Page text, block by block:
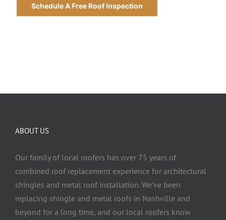
Schedule A Free Roof Inspection
ABOUT US
Our family of local roofers has over 75 years of
combined roof replacement experience for architectural
shingles and metal roof installation. We’ve been
replacing shingle and metal roofs in Nashville and
beyond for a long time, and our local roofers know